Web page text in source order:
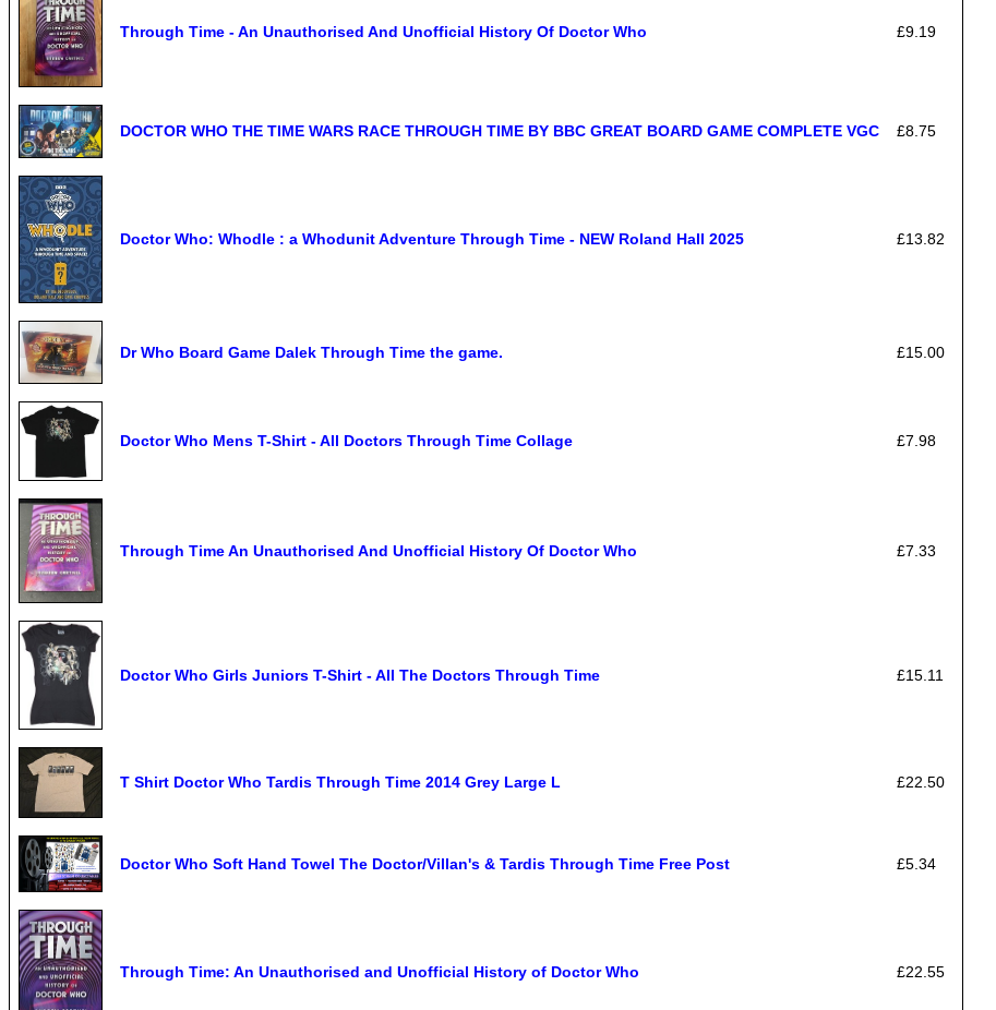
Through Time - An Unauthorised And Unofficial History Of Doctor Who £9.19
DOCTOR WHO THE TIME WARS RACE THROUGH TIME BY BBC GREAT BOARD GAME COMPLETE VGC £8.75
Doctor Who: Whodle : a Whodunit Adventure Through Time - NEW Roland Hall 2025 £13.82
Dr Who Board Game Dalek Through Time the game. £15.00
Doctor Who Mens T-Shirt - All Doctors Through Time Collage £7.98
Through Time An Unauthorised And Unofficial History Of Doctor Who £7.33
Doctor Who Girls Juniors T-Shirt - All The Doctors Through Time £15.11
T Shirt Doctor Who Tardis Through Time 2014 Grey Large L £22.50
Doctor Who Soft Hand Towel The Doctor/Villan's & Tardis Through Time Free Post £5.34
Through Time: An Unauthorised and Unofficial History of Doctor Who £22.55